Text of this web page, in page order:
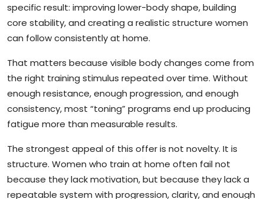
specific result: improving lower-body shape, building
core stability, and creating a realistic structure women
can follow consistently at home.
That matters because visible body changes come from
the right training stimulus repeated over time. Without
enough resistance, enough progression, and enough
consistency, most “toning” programs end up producing
fatigue more than measurable results.
The strongest appeal of this offer is not novelty. It is
structure. Women who train at home often fail not
because they lack motivation, but because they lack a
repeatable system with progression, clarity, and enough